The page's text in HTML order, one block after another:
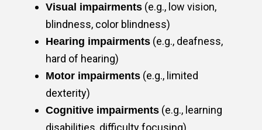
Visual impairments (e.g., low vision,
blindness, color blindness)
Hearing impairments (e.g., deafness,
hard of hearing)
Motor impairments (e.g., limited
dexterity)
Cognitive impairments (e.g., learning
disabilities, difficulty focusing)